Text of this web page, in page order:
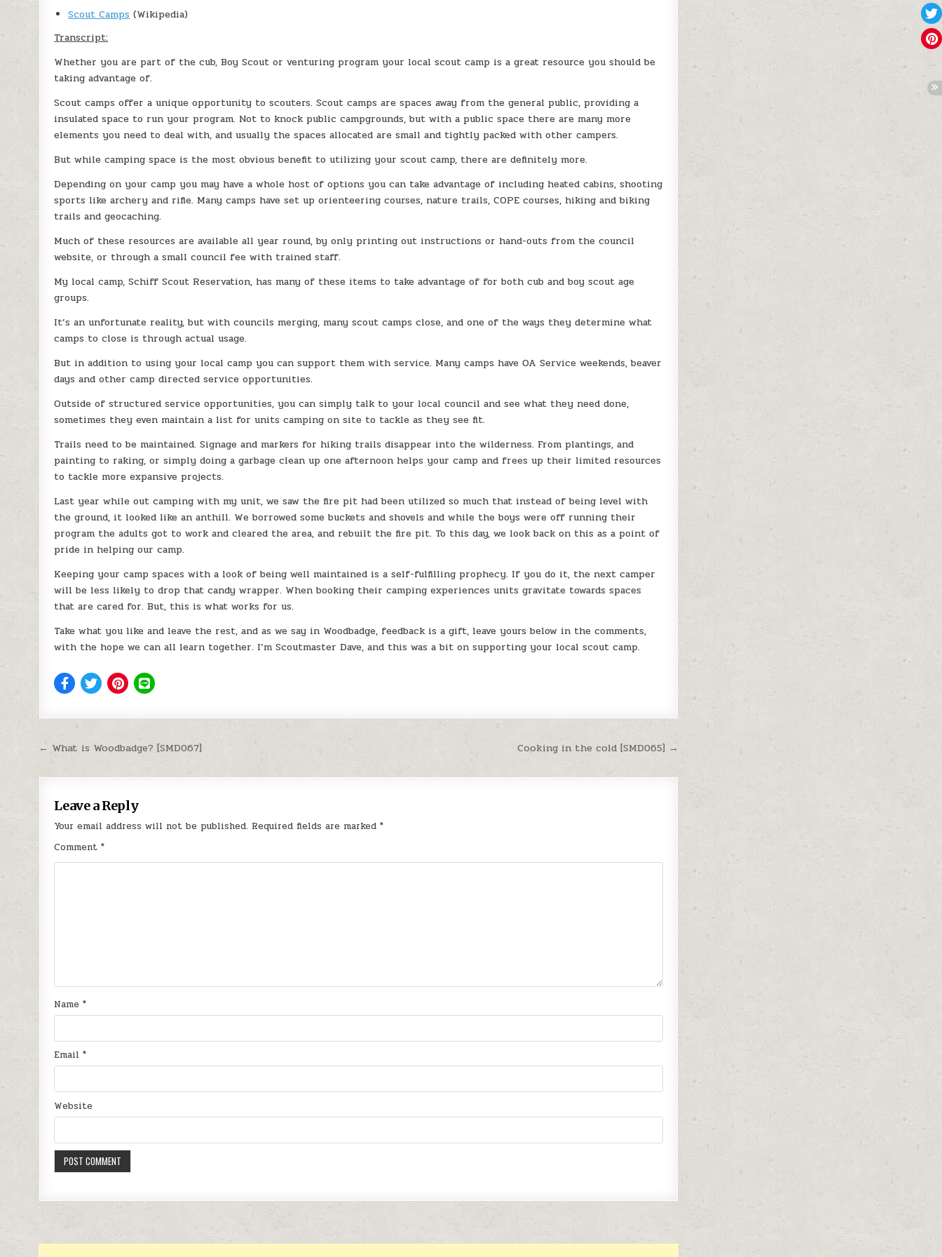
Scout Camps(Wikipedia)
Transcript:
Whether you are part of the cub, Boy Scout or venturing program your local scout camp is a great resource you should be
taking advantage of.
Scout camps offer a unique opportunity to scouters. Scout camps are spaces away from the general public, providing a
insulated space to run your program. Not to knock public campgrounds, but with a public space there are many more
elements you need to deal with, and usually the spaces allocated are small and tightly packed with other campers.
But while camping space is the most obvious benefit to utilizing your scout camp, there are definitely more.
Depending on your camp you may have a whole host of options you can take advantage of including heated cabins, shooting
sports like archery and rifle. Many camps have set up orienteering courses, nature trails, COPE courses, hiking and biking
trails and geocaching.
Much of these resources are available all year round, by only printing out instructions or hand-outs from the council
website, or through a small council fee with trained staff.
My local camp, Schiff Scout Reservation, has many of these items to take advantage of for both cub and boy scout age
groups.
It’s an unfortunate reality, but with councils merging, many scout camps close, and one of the ways they determine what
camps to close is through actual usage.
But in addition to using your local camp you can support them with service. Many camps have OA Service weekends, beaver
days and other camp directed service opportunities.
Outside of structured service opportunities, you can simply talk to your local council and see what they need done,
sometimes they even maintain a list for units camping on site to tackle as they see fit.
Trails need to be maintained. Signage and markers for hiking trails disappear into the wilderness. From plantings, and
painting to raking, or simply doing a garbage clean up one afternoon helps your camp and frees up their limited resources
to tackle more expansive projects.
Last year while out camping with my unit, we saw the fire pit had been utilized so much that instead of being level with
the ground, it looked like an anthill. We borrowed some buckets and shovels and while the boys were off running their
program the adults got to work and cleared the area, and rebuilt the fire pit. To this day, we look back on this as a point of
pride in helping our camp.
Keeping your camp spaces with a look of being well maintained is a self-fulfilling prophecy. If you do it, the next camper
will be less likely to drop that candy wrapper. When booking their camping experiences units gravitate towards spaces
that are cared for. But, this is what works for us.
Take what you like and leave the rest, and as we say in Woodbadge, feedback is a gift, leave yours below in the comments,
with the hope we can all learn together. I’m Scoutmaster Dave, and this was a bit on supporting your local scout camp.
Post navigation Cooking in the cold [SMD065] →
← What is Woodbadge? [SMD067]
Leave a Reply
Your email address will not be published. Required fields are marked*
Comment*
Name*
Email*
Website